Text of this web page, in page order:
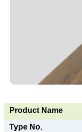
Product Name
Type No.